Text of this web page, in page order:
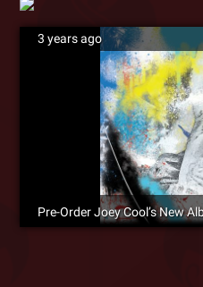
3 years ago
Pre-Order Joey Cool’s New